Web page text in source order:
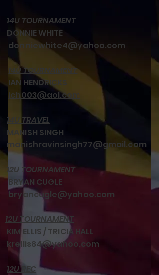
14U TOURNAMENT
DONNIE WHITE
donniewhite4@yahoo.com
14U TOURNAMENT
IAN HENDRICKS
ich003@aol.com
14U TRAVEL
MANISH SINGH
manishravinsingh77@gmail.com
12U TOURNAMENT
BRYAN CUGLE
bryancugle@yahoo.com
12U TOURNAMENT
KIM ELLIS / TRICIA HALL
krellis84@yahoo.com
12U REC